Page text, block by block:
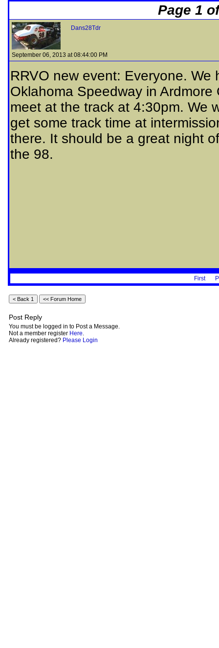
Page 1
Dans28Tdr
September 06, 2013 at 08:44:00 PM
RRVO new event: Everyone.
Oklahoma Speedway in
meet at the track at 4:30pm. We
get some track time at
there. It should be a great night
the 98.
First
Post Reply
You must be logged in to Post a Message.
Not a member register Here.
Already registered? Please Login